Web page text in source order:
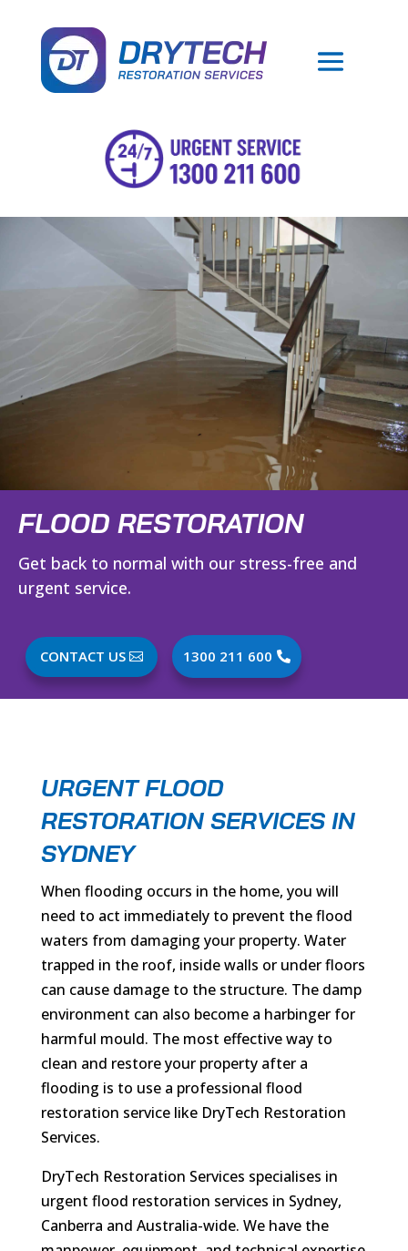
FLOOD RESTORATION
Get back to normal with our stress-free and
urgent service.
CONTACT US 1300 211 600
URGENT FLOOD
RESTORATION SERVICES IN
SYDNEY
When flooding occurs in the home, you will
need to act immediately to prevent the flood
waters from damaging your property. Water
trapped in the roof, inside walls or under floors
can cause damage to the structure. The damp
environment can also become a harbinger for
harmful mould. The most effective way to
clean and restore your property after a
flooding is to use a professional flood
restoration service like DryTech Restoration
Services.
DryTech Restoration Services specialises in
urgent flood restoration services in Sydney,
Canberra and Australia-wide. We have the